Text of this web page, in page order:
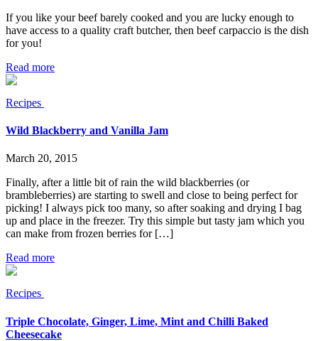
If you like your beef barely cooked and you are lucky enough to
have access to a quality craft butcher, then beef carpaccio is the dish
for you!
Read more
Recipes
Wild Blackberry and Vanilla Jam
March 20, 2015
Finally, after a little bit of rain the wild blackberries (or
brambleberries) are starting to swell and close to being perfect for
picking! I always pick too many, so after soaking and drying I bag
up and place in the freezer. Try this simple but tasty jam which you
can make from frozen berries for […]
Read more
Recipes
Triple Chocolate, Ginger, Lime, Mint and Chilli Baked
Cheesecake